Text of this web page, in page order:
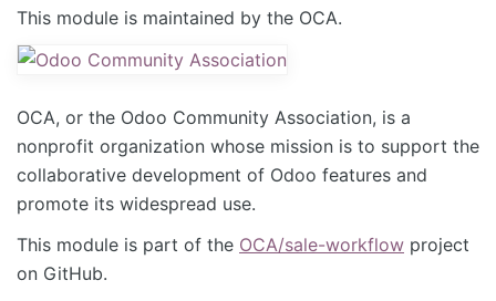
This module is maintained by the OCA.
OCA, or the Odoo Community Association, is a
nonprofit organization whose mission is to support the
collaborative development of Odoo features and
promote its widespread use.
This module is part of the OCA/sale-workflow project
on GitHub.